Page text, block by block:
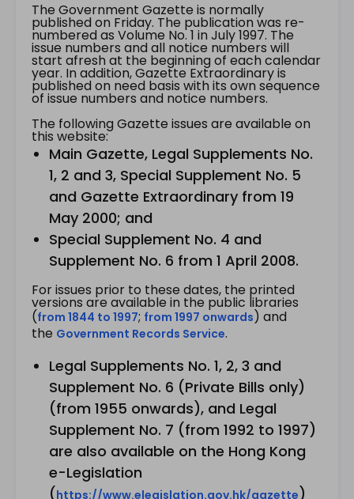
The Government Gazette is normally
published on Friday. The publication was re-
numbered as Volume No. 1 in July 1997. The
issue numbers and all notice numbers will
start afresh at the beginning of each calendar
year. In addition, Gazette Extraordinary is
published on need basis with its own sequence
of issue numbers and notice numbers.
The following Gazette issues are available on
this website:
Main Gazette, Legal Supplements No.
1, 2 and 3, Special Supplement No. 5
and Gazette Extraordinary from 19
May 2000; and
Special Supplement No. 4 and
Supplement No. 6 from 1 April 2008.
For issues prior to these dates, the printed
versions are available in the public libraries
(from 1844 to 1997; from 1997 onwards) and
the Government Records Service.
Legal Supplements No. 1, 2, 3 and
Supplement No. 6 (Private Bills only)
(from 1955 onwards), and Legal
Supplement No. 7 (from 1992 to 1997)
are also available on the Hong Kong
e-Legislation
(https://www.elegislation.gov.hk/gazette)